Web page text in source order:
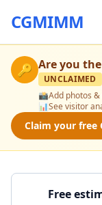
CGMIMM
🔑 Are you
UNCLAIMED
📸Add photos
📊See visitor
Claim your free
Free